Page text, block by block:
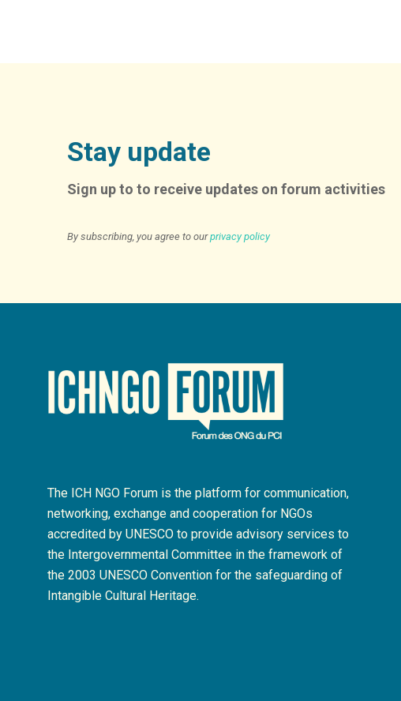
Stay update
Sign up to to receive updates on forum activities
By subscribing, you agree to ourprivacy policy
The ICH NGO Forum is the platform for communication,
networking, exchange and cooperation for NGOs
accredited by UNESCO to provide advisory services to
the Intergovernmental Committee in the framework of
the 2003 UNESCO Convention for the safeguarding of
Intangible Cultural Heritage.